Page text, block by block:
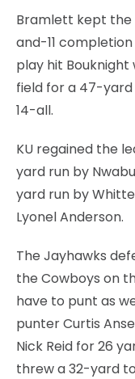
Bramlett kept the
and-11
play hit
field for a 47-
14-all.
KU regained the
yard run by
yard run by
Lyonel Anderson.
The Jayhawks
the Cowboys on
have to punt as
punter Curtis
Nick Reid for 26
threw a 32-yard